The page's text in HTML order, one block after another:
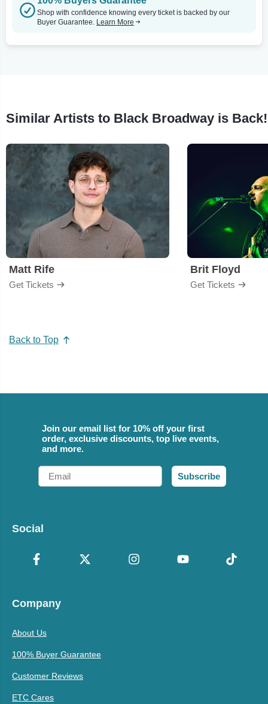
Shop with confidence knowing every ticket is backed by our
Buyer Guarantee. Learn More
Similar Artists to Black Broadway is Back!
Matt Rife
Get Tickets
Brit Floyd
Get Tickets
Back to Top
Join our email list for 10% off your first
order, exclusive discounts, top live events,
and more.
Email
Subscribe
Social
Company
About Us
100% Buyer Guarantee
Customer Reviews
ETC Cares